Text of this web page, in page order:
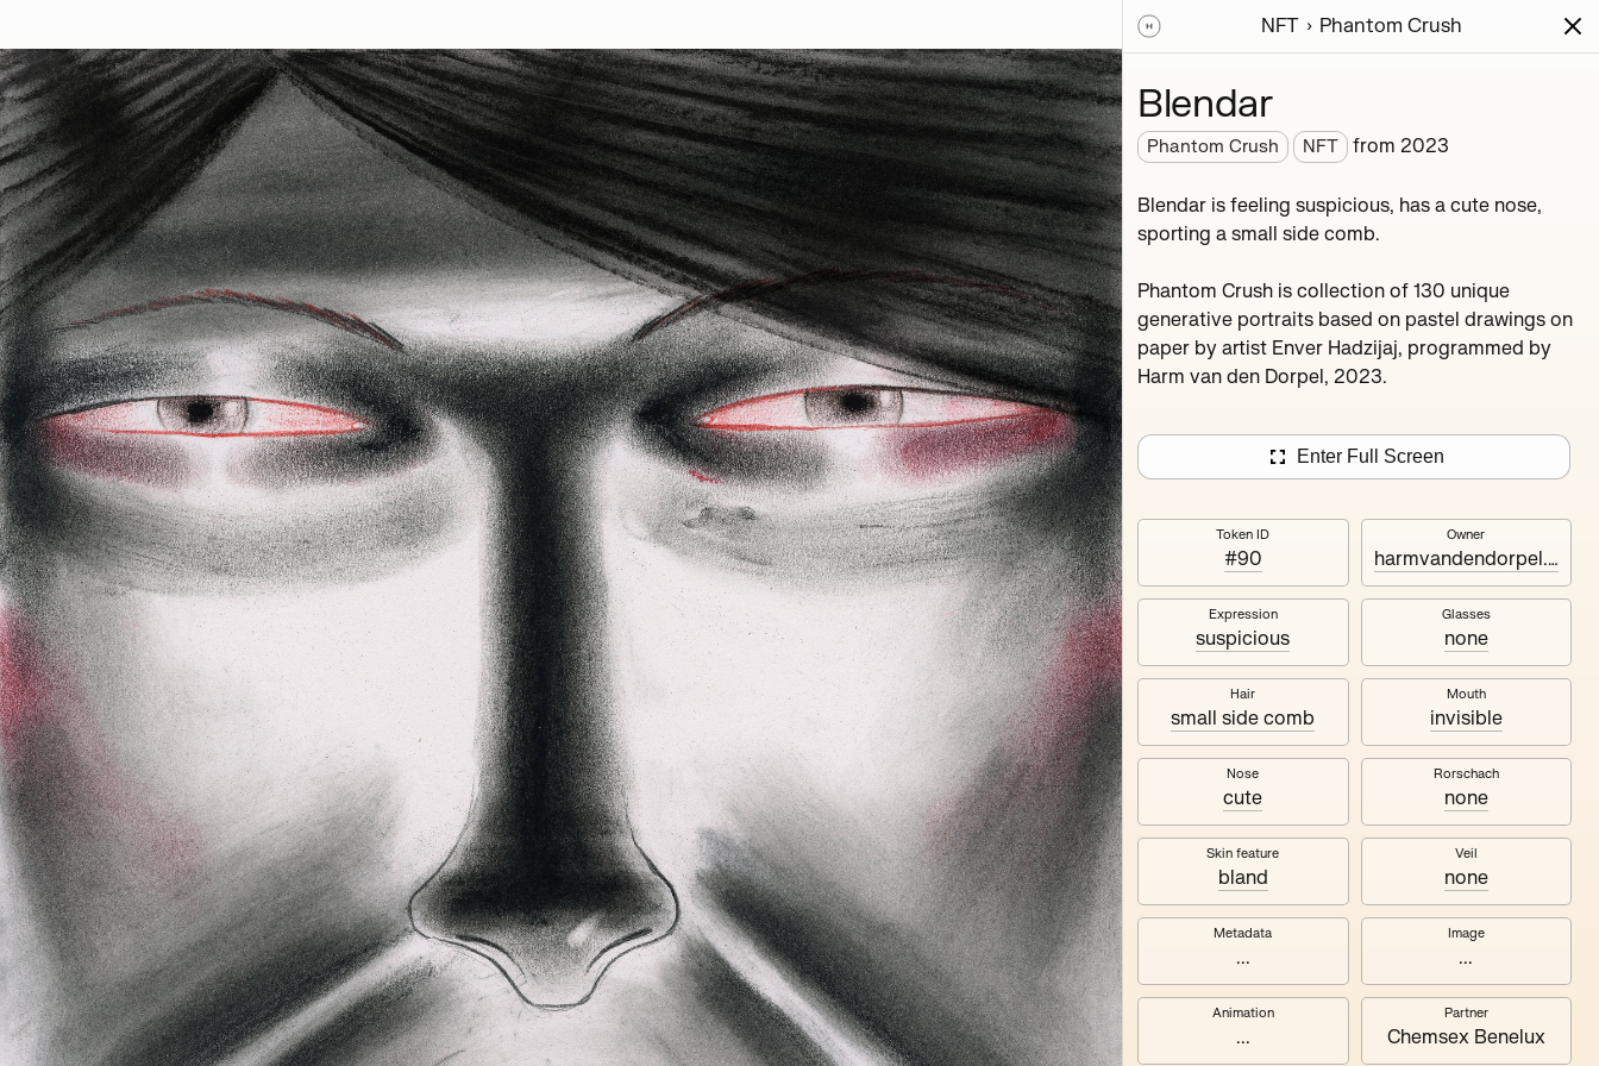
Works NFT Exhibitions Series Writing Activity News
Phantom Crush 👻
Deployed in 2023
Phantom Crush is a collection of 130 generative portraits based on pastel
drawings on paper by artist Enver Hadzijaj, programmed by Harm van den
Dorpel.
130tokens Ethereum Mainnet
Rezym Verset Gimanet Mevret
Axhuf Dajeh Shendor
NFT Phantom Crush
Blendar
Phantom Crush NFT from 2023
Blendar is feeling suspicious, has a cute nose,
sporting a small side comb.
Phantom Crush is collection of 130 unique
generative portraits based on pastel drawings on
paper by artist Enver Hadzijaj, programmed by
Harm van den Dorpel, 2023.
Enter Full Screen
Token ID
#90
Owner
harmvandendorpel.eth
Expression
suspicious
Glasses
none
Hair
small side comb
Mouth
invisible
Nose
cute
Rorschach
none
Skin feature
bland
Veil
none
Metadata
...
Image
...
Animation
...
Partner
Chemsex Benelux